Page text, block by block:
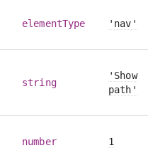
elementType 'nav'
string
'Show
path'
number 1